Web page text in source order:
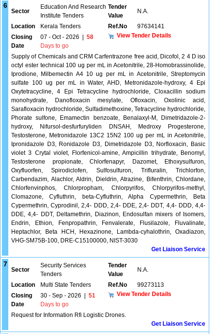
6
Sector
Education And Research
Institute Tenders
Tender
Value
N.A.
Location Kerala Tenders Ref.No
97634141
Closing
Date
07 - Oct - 2026
58
Days to go
View Tender Details
Supply of Chemicals and CRM Carfentrazone free acid, Dicofol, 2 4 D iso
octyl ester technical 100 ug per mL in Acetonitrile, 28-Homobrassinolide,
Iprodione, Milbemectin A4 10 ug per mL in Acetonitrile, Streptomycin
sulfate 100 ug per mL in Water, AHD, Metronidazole-hydroxy, 4 Epi
Oxytetracycline, 4 Epi Tetracycline hydrochloride, Cloxacillin sodium
monohydrate, Danofloxacin mesylate, Ofloxacin, Oxolinic acid,
Sarafloxacin hydrochloride, Sulfadimethoxine, Tetracycline hydrochloride,
Phorate sulfone, Emamectin benzoate, Benalaxyl-M, Dimetridazole-2-
hydroxy, Nifursol-desfurfuryliden DNSAH, Medroxy Progesterone,
Testosterone, Metronidazole 13C2 15N2 100 ug per mL in Acetonitrile,
Ipronidazole D3, Ronidazole D3, Dimetridazole D3, Norfloxacin, Basic
violet 3 Crytal violet, Florfenicol-amine, Ampicillin trihydrate, Benomyl,
Testosterone propionate, Chlorfenapyr, Dazomet, Ethoxysulfuron,
Oxyfluorfen, Spirodiclofen, Sulfosulfuron, Trifluralin, Trichlorfon,
Carbendazim, Alachlor, Aldrin, Dieldrin, Atrazine, Bifenthrin, Chlordane,
Chlorfenvinphos, Chlorpropham, Chlorpyrifos, Chlorpyrifos-methyl,
Clomazone, Cyfluthrin, beta-Cyfluthrin, Alpha Cypermethrin, Beta
Cypermethrin, Cyprodinil, 2,4- DDD, 2,4- DDE, 2,4- DDT, 4,4- DDD, 4,4-
DDE, 4,4- DDT, Deltamethrin, Diazinon, Endosulfan mixers of Isomers,
Endrin, Ethion, Fenpropathrin, Fenvalerate, Flusilazole, Fluvalinate,
Heptachlor, Beta HCH, Hexazinone, Lambda-cyhalothrin, Oxadiazon,
VHG-SM75B-100, DRE-C15100000, NIST-3030
Get Liaison Service
7
Sector
Security Services
Tenders
Tender
Value
N.A.
Location Multi State Tenders Ref.No
99273113
Closing
Date
30 - Sep - 2026
51
Days to go
View Tender Details
Request for Information Rfi Logistic Drones.
Get Liaison Service